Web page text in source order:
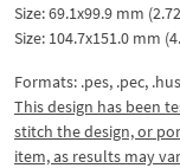
Size: 69.1x99.9 mm
Size: 104.7x151.0 mm
Formats: .pes, .pec,
This design has been
stitch the design, or
item, as results may